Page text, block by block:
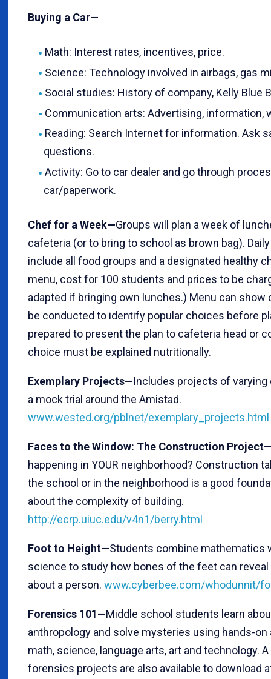
Buying a Car—
Math: Interest rates, incentives, price.
Science: Technology involved in airbags, gas
Social studies: History of company, Kelly Blue
Communication arts: Advertising, information,
Reading: Search Internet for information. Ask
questions.
Activity: Go to car dealer and go through
car/paperwork.
Chef for a Week—Groups will plan a week of
cafeteria (or to bring to school as brown bag).
include all food groups and a designated healthy
menu, cost for 100 students and prices to be
adapted if bringing own lunches.) Menu can show
be conducted to identify popular choices before
prepared to present the plan to cafeteria head or
choice must be explained nutritionally.
Exemplary Projects—Includes projects of
a mock trial around the Amistad.
www.wested.org/pblnet/exemplary_projects.html
Faces to the Window: The Construction
happening in YOUR neighborhood? Construction
the school or in the neighborhood is a good
about the complexity of building.
http://ecrp.uiuc.edu/v4n1/berry.html
Foot to Height—Students combine mathematics
science to study how bones of the feet can
about a person. www.cyberbee.com/whodunnit/
Forensics 101—Middle school students learn
anthropology and solve mysteries using hands-
math, science, language arts, art and technology.
forensics projects are also available to download